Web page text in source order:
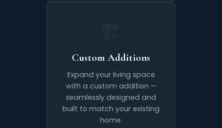
🏗️
Custom Additions
Expand your living space
with a custom addition —
seamlessly designed and
built to match your existing
home.